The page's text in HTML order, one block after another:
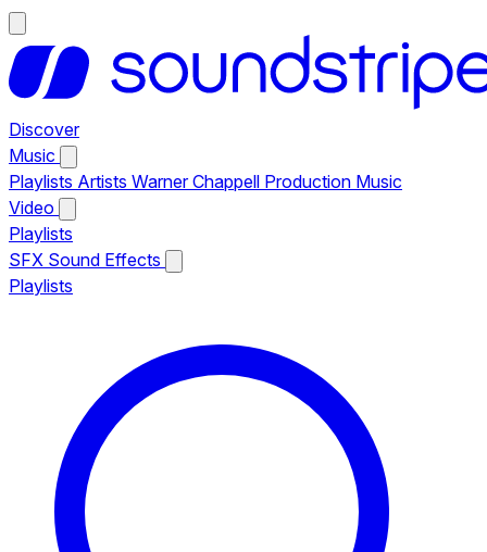
Discover
Music
Playlists Artists Warner Chappell Production Music
Video
Playlists
SFX Sound Effects
Playlists